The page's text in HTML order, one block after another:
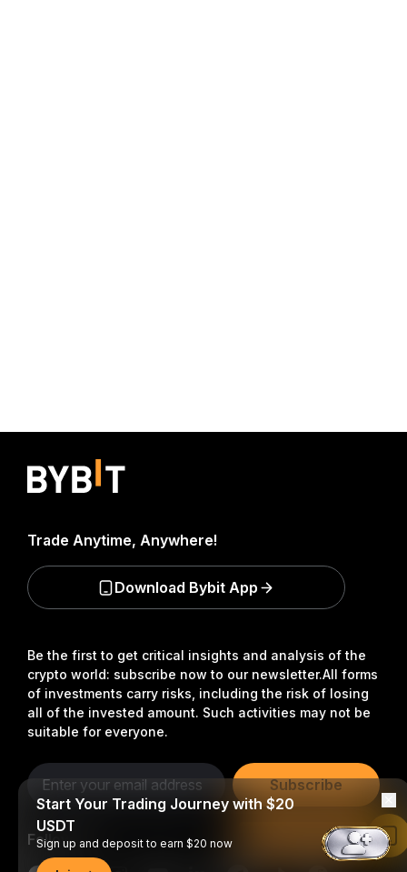
Be the first to get critical insights and analysis of the
crypto world: subscribe now to our newsletter.All forms
of investments carry risks, including the risk of losing
all of the invested amount. Such activities may not be
suitable for everyone.
Subscribe
Follow Us
Trade Anytime, Anywhere!
Download Bybit App
Start Your Trading Journey with $20
USDT
Sign up and deposit to earn $20 now Read in Bybit App